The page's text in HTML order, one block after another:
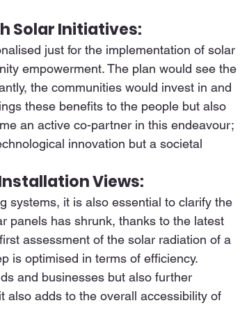
Solar Initiatives:
just for the implementation of solar
empowerment. The plan would see the
the communities would invest in and
these benefits to the people but also
an active co-partner in this endeavour;
innovation but a societal
Views:
systems, it is also essential to clarify the
panels has shrunk, thanks to the latest
assessment of the solar radiation of a
is optimised in terms of efficiency.
and businesses but also further
also adds to the overall accessibility of